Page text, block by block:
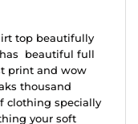
top beautifully
beautiful full
print and wow
thousand
clothing specially
your soft